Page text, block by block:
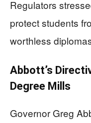
Regulators
protect students
worthless
Abbott’s
Degree Mills
Governor Greg